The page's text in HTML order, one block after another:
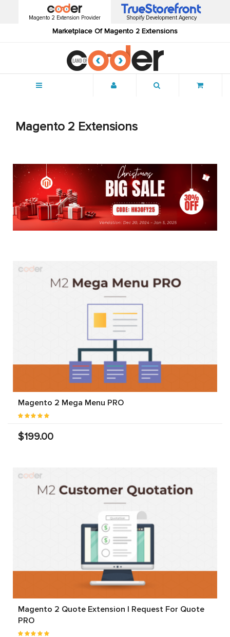
Magento 2 Extension Provider
Marketplace Of Magento 2 Extensions
Shopify Development Agency
Magento 2 Extensions
Magento 2 Mega Menu PRO
$199.00
Magento 2 Quote Extension | Request For Quote
PRO